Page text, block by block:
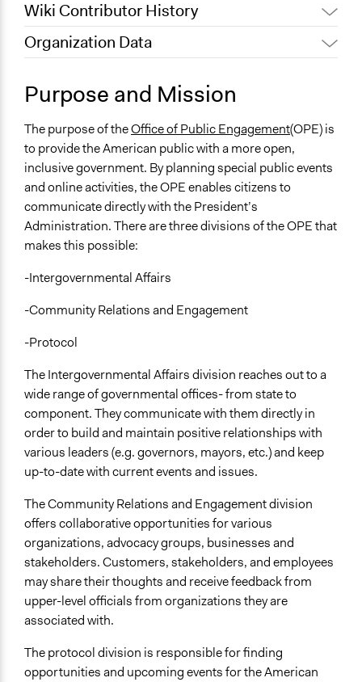
Wiki Contributor History
September 17, 2017
Organization Data
Washington
District Of Columbia
United States
Sector
name:sector-key:Government
General Issues
name:general_issues-key:educations
Economics
Purpose and Mission
The purpose of theOffice of Public Engagement(OPE) is
to provide the American public with a more open,
inclusive government. By planning special public events
and online activities, the OPE enables citizens to
communicate directly with the President’s
Administration. There are three divisions of the OPE that
makes this possible:
-Intergovernmental Affairs
-Community Relations and Engagement
-Protocol
The Intergovernmental Affairs division reaches out to a
wide range of governmental offices- from state to
component. They communicate with them directly in
order to build and maintain positive relationships with
various leaders (e.g. governors, mayors, etc.) and keep
up-to-date with current events and issues.
The Community Relations and Engagement division
offers collaborative opportunities for various
organizations, advocacy groups, businesses and
stakeholders. Customers, stakeholders, and employees
may share their thoughts and receive feedback from
upper-level officials from organizations they are
associated with.
The protocol division is responsible for finding
opportunities and upcoming events for the American